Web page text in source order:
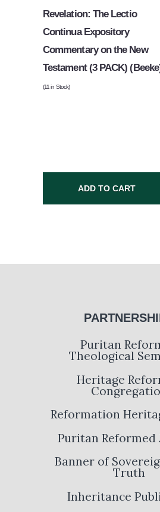
Revelation: The Lectio
Continua Expository
Commentary on the New
Testament (3 PACK)
(11 in Stock)
ADD TO CART
Puritan
Theological
Heritage
Reformation
Puritan Reformed
Banner of
Truth
Inheritance